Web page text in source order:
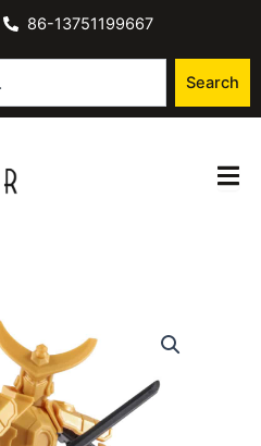
86-13751199667
Search